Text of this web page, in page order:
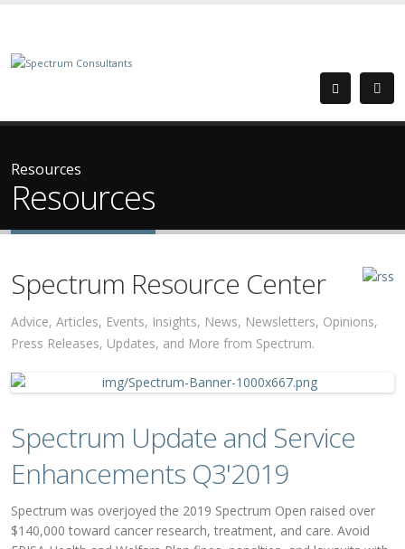
Resources
Resources
Spectrum Resource Center
Advice, Articles, Events, Insights, News, Newsletters, Opinions,
Press Releases, Updates, and More from Spectrum.
Spectrum Update and Service
Enhancements Q3'2019
Spectrum was overjoyed the 2019 Spectrum Open raised over
$140,000 toward cancer research, treatment, and care. Avoid